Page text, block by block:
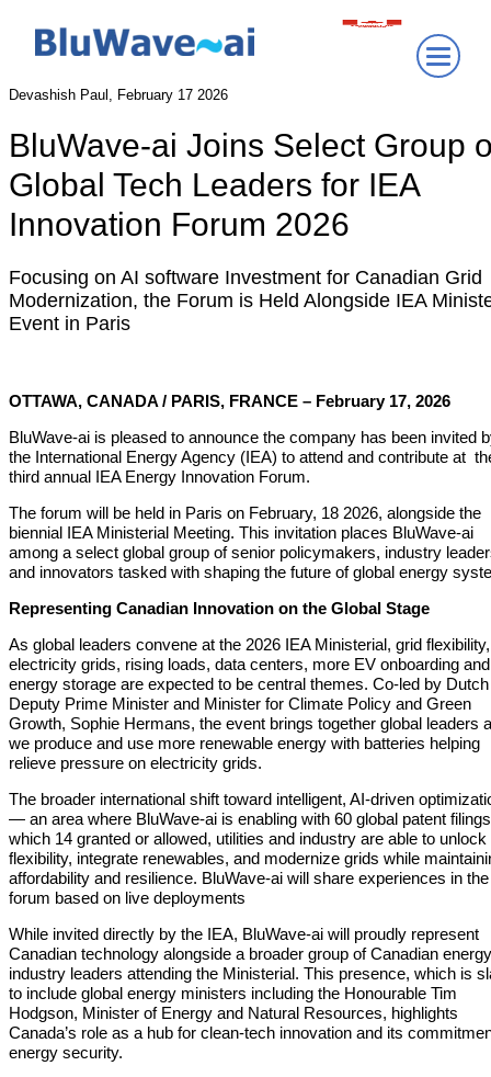
Devashish Paul, February 17 2026
BluWave-ai Joins Select Group
Global Tech Leaders for IEA
Innovation Forum 2026
Focusing on AI software Investment for Canadian Grid
Modernization, the Forum is Held Alongside IEA
Event in Paris
OTTAWA, CANADA / PARIS, FRANCE – February 17, 2026
BluWave-ai is pleased to announce the company has been invited
the International Energy Agency (IEA) to attend and contribute at
third annual IEA Energy Innovation Forum.
The forum will be held in Paris on February, 18 2026, alongside the
biennial IEA Ministerial Meeting. This invitation places BluWave-ai
among a select global group of senior policymakers, industry
and innovators tasked with shaping the future of global energy
Representing Canadian Innovation on the Global Stage
As global leaders convene at the 2026 IEA Ministerial, grid flexibility,
electricity grids, rising loads, data centers, more EV onboarding and
energy storage are expected to be central themes. Co-led by Dutch
Deputy Prime Minister and Minister for Climate Policy and Green
Growth, Sophie Hermans, the event brings together global leaders
we produce and use more renewable energy with batteries helping
relieve pressure on electricity grids.
The broader international shift toward intelligent, AI-driven
— an area where BluWave-ai is enabling with 60 global patent
which 14 granted or allowed, utilities and industry are able to unlock
flexibility, integrate renewables, and modernize grids while
affordability and resilience. BluWave-ai will share experiences in the
forum based on live deployments
While invited directly by the IEA, BluWave-ai will proudly represent
Canadian technology alongside a broader group of Canadian energy
industry leaders attending the Ministerial. This presence, which is
to include global energy ministers including the Honourable Tim
Hodgson, Minister of Energy and Natural Resources, highlights
Canada’s role as a hub for clean-tech innovation and its
energy security.